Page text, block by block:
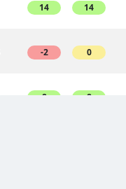
14 14
-2 0
8 8